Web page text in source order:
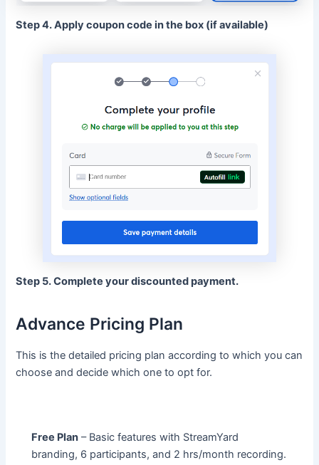
Step 4. Apply coupon code in the box (if available)
Step 5. Complete your discounted payment.
Advance Pricing Plan
This is the detailed pricing plan according to which you can
choose and decide which one to opt for.
Free Plan – Basic features with StreamYard
branding, 6 participants, and 2 hrs/month recording.